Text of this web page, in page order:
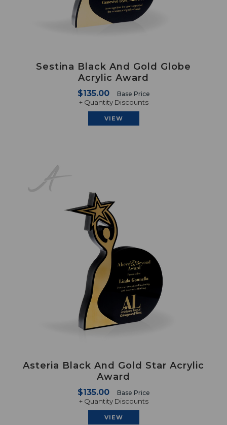
Sestina Black And Gold Globe
Acrylic Award
$135.00 Base Price
+ Quantity Discounts
VIEW
Asteria Black And Gold Star Acrylic
Award
$135.00 Base Price
+ Quantity Discounts
VIEW